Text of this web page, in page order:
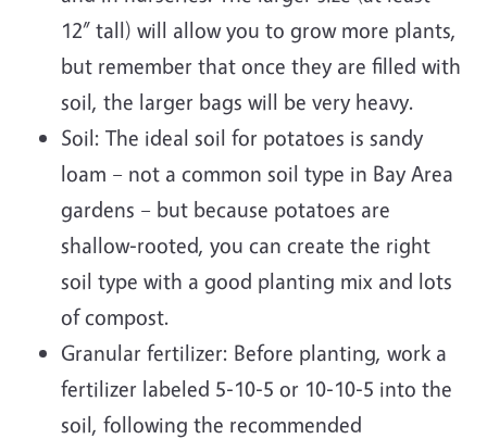
12” tall) will allow you to grow more plants,
but remember that once they are filled with
soil, the larger bags will be very heavy.
Soil: The ideal soil for potatoes is sandy
loam – not a common soil type in Bay Area
gardens – but because potatoes are
shallow‐rooted, you can create the right
soil type with a good planting mix and lots
of compost.
Granular fertilizer: Before planting, work a
fertilizer labeled 5‐10‐5 or 10‐10‐5 into the
soil, following the recommended